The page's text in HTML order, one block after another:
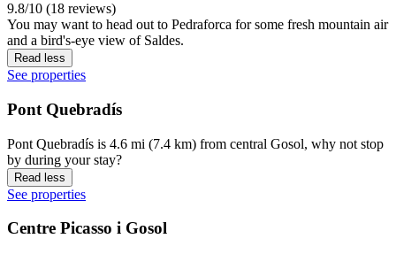
9.8/10 (18 reviews)
You may want to head out to Pedraforca for some fresh mountain air
and a bird's-eye view of Saldes.
Read less
See properties
Pont Quebradís
Pont Quebradís is 4.6 mi (7.4 km) from central Gosol, why not stop
by during your stay?
Read less
See properties
Centre Picasso i Gosol